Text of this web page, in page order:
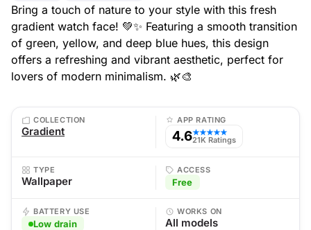
Bring a touch of nature to your style with this fresh
gradient watch face! 💚✨ Featuring a smooth transition
of green, yellow, and deep blue hues, this design
offers a refreshing and vibrant aesthetic, perfect for
lovers of modern minimalism. 🌿🎨
COLLECTION
Gradient
APP RATING
4.6★★★★★
21K Ratings
TYPE
Wallpaper
ACCESS
Free
BATTERY USE
Low drain
WORKS ON
All models